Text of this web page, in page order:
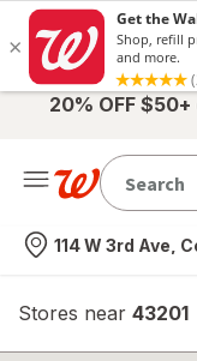
20% OFF
Nearest store
114 W 3rd Ave,
Stores near 43201